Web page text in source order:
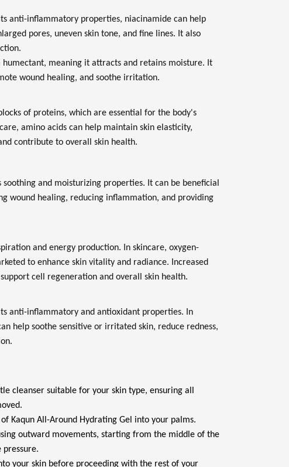
anti-inflammatory properties, niacinamide can help
pores, uneven skin tone, and fine lines. It also
humectant, meaning it attracts and retains moisture. It
wound healing, and soothe irritation.
of proteins, which are essential for the body's
amino acids can help maintain skin elasticity,
contribute to overall skin health.
and moisturizing properties. It can be beneficial
wound healing, reducing inflammation, and providing
and energy production. In skincare, oxygen-
to enhance skin vitality and radiance. Increased
cell regeneration and overall skin health.
anti-inflammatory and antioxidant properties. In
help soothe sensitive or irritated skin, reduce redness,
cleanser suitable for your skin type, ensuring all
Kaqun All-Around Hydrating Gel into your palms.
outward movements, starting from the middle of the
pressure.
your skin before proceeding with the rest of your